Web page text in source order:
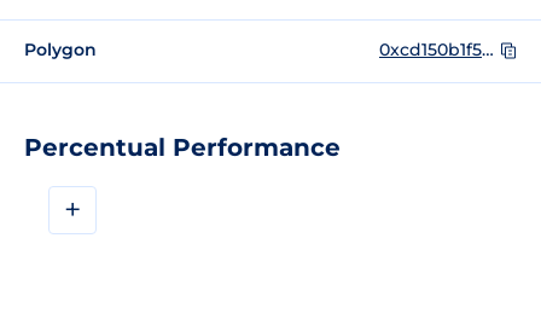
Percentual Performance
+
Polygon 0xcd150b1f528f326f5194c012f32eb30135c7c2c9